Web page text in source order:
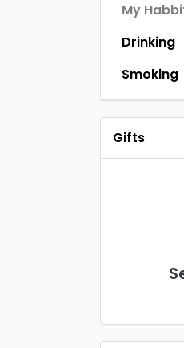
My
Drinking
Smoking
Gifts